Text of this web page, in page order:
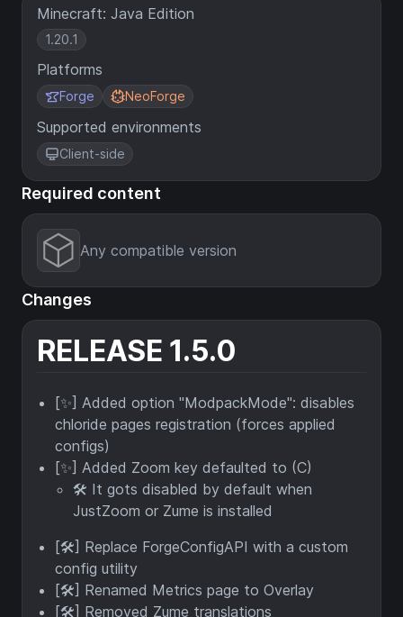
Minecraft: Java Edition
1.20.1
Platforms
Forge NeoForge
Supported environments
Client-side
Required content
Any compatible version
Changes
RELEASE 1.5.0
[✨] Added option "ModpackMode": disables
chloride pages registration (forces applied
configs)
[✨] Added Zoom key defaulted to (C)
🛠️ It gots disabled by default when
JustZoom or Zume is installed
[🛠️] Replace ForgeConfigAPI with a custom
config utility
[🛠️] Renamed Metrics page to Overlay
[🛠️] Removed Zume translations